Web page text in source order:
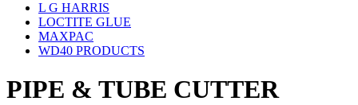
L G HARRIS
LOCTITE GLUE
MAXPAC
WD40 PRODUCTS
PIPE & TUBE CUTTER